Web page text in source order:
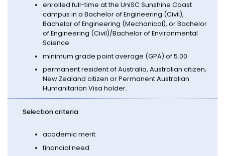
enrolled full-time at the UniSC Sunshine Coast
campus in a Bachelor of Engineering (Civil),
Bachelor of Engineering (Mechanical), or Bachelor
of Engineering (Civil)/Bachelor of Environmental
Science
minimum grade point average (GPA) of 5.00
permanent resident of Australia, Australian citizen,
New Zealand citizen or Permanent Australian
Humanitarian Visa holder.
Selection criteria
academic merit
financial need